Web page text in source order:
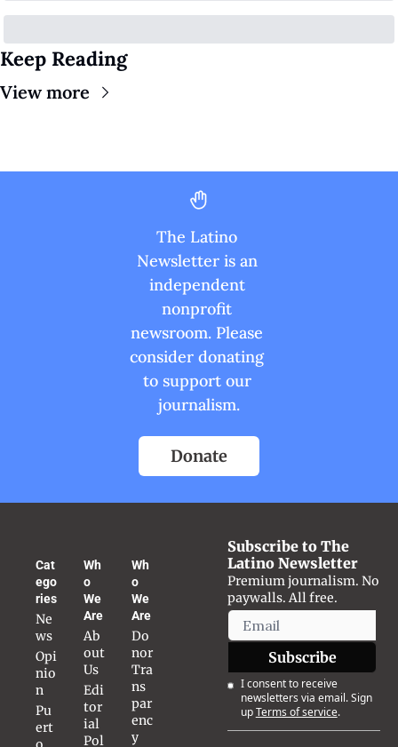
Keep Reading
View more
The Latino
Newsletter is an
independent
nonprofit
newsroom. Please
consider donating
to support our
journalism.
Donate
Cat
ego
ries
Ne
ws
Opi
nio
n
Pu
ert
Wh
o
We
Are
Ab
out
Us
Edi
tor
ial
Pol
Wh
o
We
Are
Do
nor
Tra
ns
par
enc
y
Subscribe to The
Latino Newsletter
Premium journalism. No
paywalls. All free.
Subscribe
I consent to receive
newsletters via email. Sign
upTerms of service.